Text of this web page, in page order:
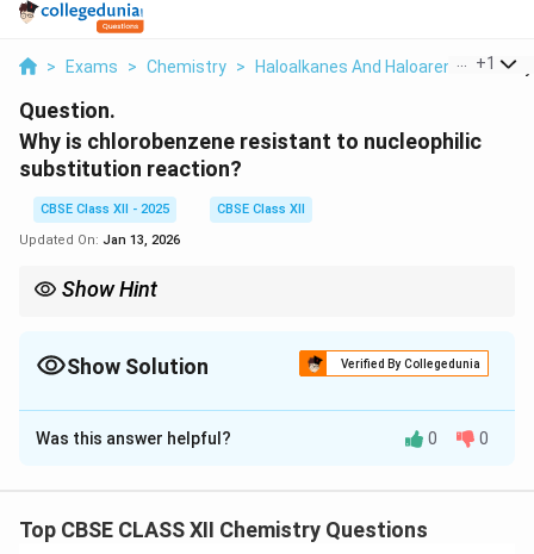
> Exams > Chemistry > Haloalkanes And Haloarenes >
+1
Question.
Why is chlorobenzene resistant to nucleophilic
substitution reaction?
CBSE Class XII - 2025
CBSE Class XII
Updated On: Jan 13, 2026
Show Hint
substitution.
Show Solution Verified By Collegedunia
Solution and Explanation
Chlorobenzene is resistant to nucleophilic substitution
chlorine atom delocalizes into the benzene ring, making
Was this answer helpful? 0 0
Top CBSE CLASS XII Chemistry Questions